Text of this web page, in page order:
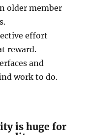
older member
effort
reward.
and
work to do.
is huge for